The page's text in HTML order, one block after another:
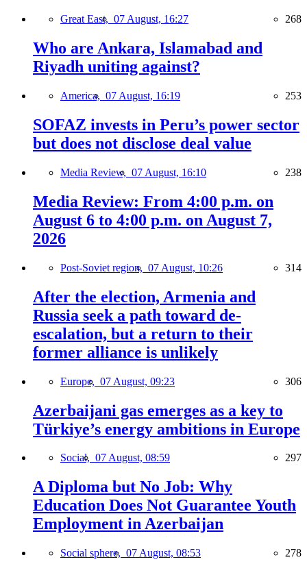
Great East, 07 August, 16:27 268
Who are Ankara, Islamabad and
Riyadh uniting against?
America, 07 August, 16:19 253
SOFAZ invests in Peru’s power sector
but does not disclose deal value
Media Review, 07 August, 16:10 238
Media Review: From 4:00 p.m. on
August 6 to 4:00 p.m. on August 7,
2026
Post-Soviet region, 07 August, 10:26 314
After the election, Armenia and
Russia seek a path toward de-
escalation, but a return to their
former alliance is unlikely
Europe, 07 August, 09:23 306
Azerbaijani gas emerges as a key to
Türkiye’s energy ambitions in Europe
Social, 07 August, 08:59 297
A Diploma but No Job: Why
Education Does Not Guarantee Youth
Employment in Azerbaijan
Social sphere, 07 August, 08:53 278